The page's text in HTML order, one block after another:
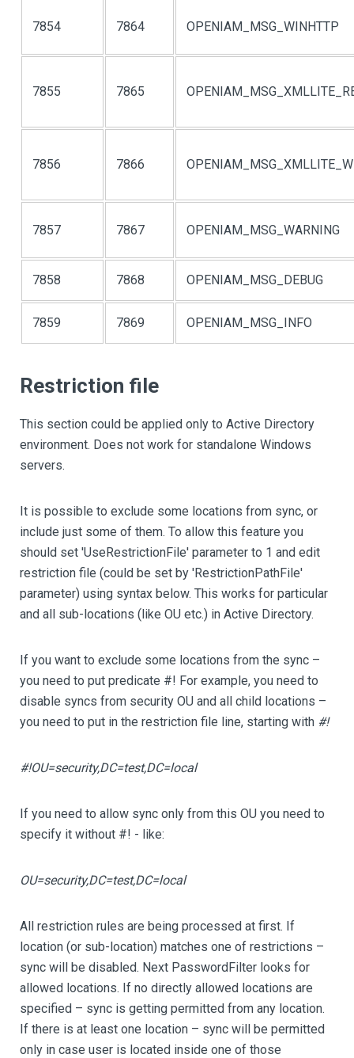
7854 7864 OPENIAM_MSG_WINHTTP
7855 7865
7856 7866
7857 7867 OPENIAM_MSG_WARNING
7858 7868 OPENIAM_MSG_DEBUG
7859 7869 OPENIAM_MSG_INFO
Restriction file
This section could be applied only to Active Directory
environment. Does not work for standalone Windows
servers.
It is possible to exclude some locations from sync, or
include just some of them. To allow this feature you
should set 'UseRestrictionFile' parameter to 1 and edit
restriction file (could be set by 'RestrictionPathFile'
parameter) using syntax below. This works for particular
and all sub-locations (like OU etc.) in Active Directory.
If you want to exclude some locations from the sync –
you need to put predicate #! For example, you need to
disable syncs from security OU and all child locations –
you need to put in the restriction file line, starting with #!
#!OU=security,DC=test,DC=local
If you need to allow sync only from this OU you need to
specify it without #! - like:
OU=security,DC=test,DC=local
All restriction rules are being processed at first. If
location (or sub-location) matches one of restrictions –
sync will be disabled. Next PasswordFilter looks for
allowed locations. If no directly allowed locations are
specified – sync is getting permitted from any location.
If there is at least one location – sync will be permitted
only in case user is located inside one of those